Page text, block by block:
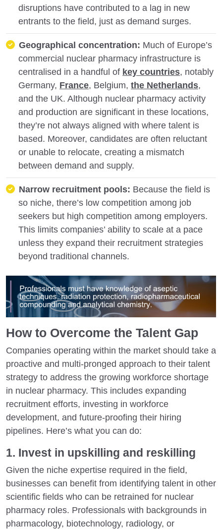
disruptions have contributed to a lag in new
entrants to the field, just as demand surges.
Geographical concentration: Much of Europe’s
commercial nuclear pharmacy infrastructure is
centralised in a handful of key countries, notably
Germany, France, Belgium, the Netherlands,
and the UK. Although nuclear pharmacy activity
and production are significant in these locations,
they’re not always aligned with where talent is
based. Moreover, candidates are often reluctant
or unable to relocate, creating a mismatch
between demand and supply.
Narrow recruitment pools: Because the field is
so niche, there’s low competition among job
seekers but high competition among employers.
This limits companies’ ability to scale at a pace
unless they expand their recruitment strategies
beyond traditional channels.
How to Overcome the Talent Gap
Companies operating within the market should take a
proactive and multi-pronged approach to their talent
strategy to address the growing workforce shortage
in nuclear pharmacy. This includes expanding
recruitment efforts, investing in workforce
development, and future-proofing their hiring
pipelines. Here’s what you can do:
1. Invest in upskilling and reskilling
Given the niche expertise required in the field,
businesses can benefit from identifying talent in other
scientific fields who can be retrained for nuclear
pharmacy roles. Professionals with backgrounds in
pharmacology, biotechnology, radiology, or